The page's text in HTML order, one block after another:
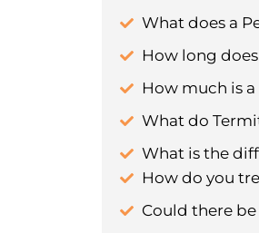
What does a
How long
How much is
What do
What is the
How do you
Could there